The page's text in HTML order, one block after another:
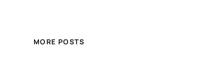
MORE POSTS